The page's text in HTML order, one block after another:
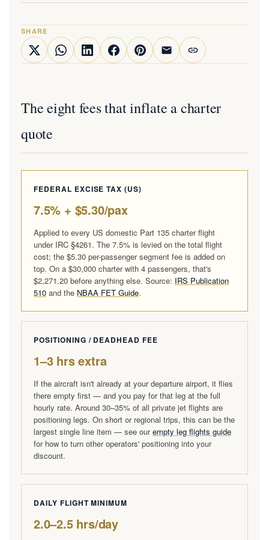
SHARE
The eight fees that inflate a charter
quote
FEDERAL EXCISE TAX (US)
7.5% + $5.30/pax
Applied to every US domestic Part 135 charter flight
under IRC §4261. The 7.5% is levied on the total flight
cost; the $5.30 per-passenger segment fee is added on
top. On a $30,000 charter with 4 passengers, that's
$2,271.20 before anything else. Source: IRS Publication
510 and the NBAA FET Guide.
POSITIONING / DEADHEAD FEE
1–3 hrs extra
If the aircraft isn't already at your departure airport, it flies
there empty first — and you pay for that leg at the full
hourly rate. Around 30–35% of all private jet flights are
positioning legs. On short or regional trips, this can be the
largest single line item — see ourempty leg flights guide
for how to turn other operators' positioning into your
discount.
DAILY FLIGHT MINIMUM
2.0–2.5 hrs/day